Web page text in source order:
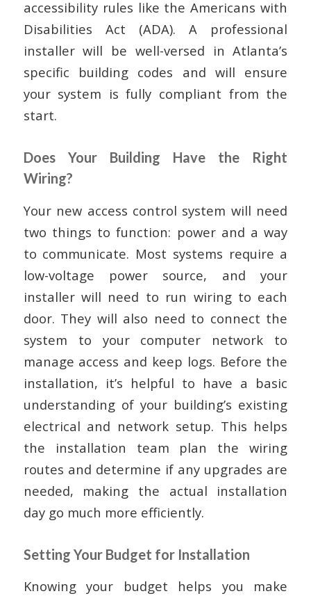
accessibility rules like the Americans with
Disabilities Act (ADA). A professional
installer will be well-versed in Atlanta’s
specific building codes and will ensure
your system is fully compliant from the
start.
Does Your Building Have the Right
Wiring?
Your new access control system will need
two things to function: power and a way
to communicate. Most systems require a
low-voltage power source, and your
installer will need to run wiring to each
door. They will also need to connect the
system to your computer network to
manage access and keep logs. Before the
installation, it’s helpful to have a basic
understanding of your building’s existing
electrical and network setup. This helps
the installation team plan the wiring
routes and determine if any upgrades are
needed, making the actual installation
day go much more efficiently.
Setting Your Budget for Installation
Knowing your budget helps you make